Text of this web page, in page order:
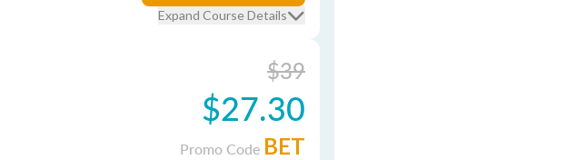
Expand Course Details
$39
$27.30
Promo Code BET